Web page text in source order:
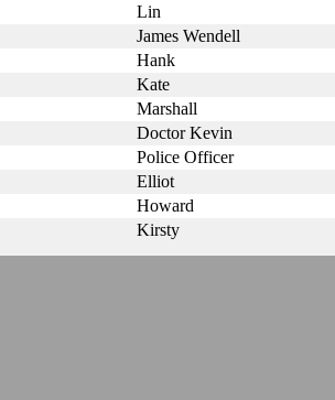
Lin
James Wendell
Hank
Kate
Marshall
Doctor Kevin
Police Officer
Elliot
Howard
Kirsty